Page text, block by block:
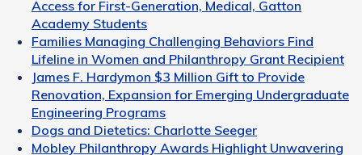
Access for First-Generation, Medical, Gatton
Academy Students
Families Managing Challenging Behaviors Find
Lifeline in Women and Philanthropy Grant Recipient
James F. Hardymon $3 Million Gift to Provide
Renovation, Expansion for Emerging Undergraduate
Engineering Programs
Dogs and Dietetics: Charlotte Seeger
Mobley Philanthropy Awards Highlight Unwavering